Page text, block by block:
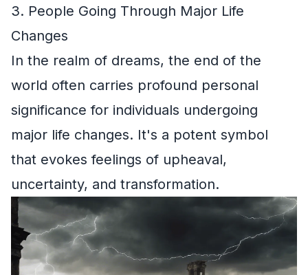
3. People Going Through Major Life
Changes
In the realm of dreams, the end of the
world often carries profound personal
significance for individuals undergoing
major life changes. It's a potent symbol
that evokes feelings of upheaval,
uncertainty, and transformation.